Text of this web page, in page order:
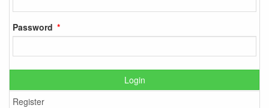
Password
Login
Register